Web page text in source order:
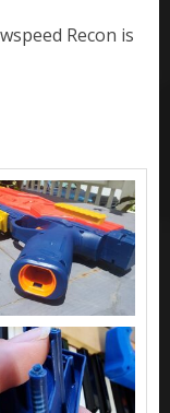
Recon is